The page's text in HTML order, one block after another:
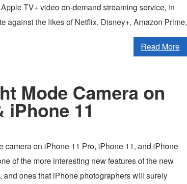
TV+ video on-demand streaming service, in
against the likes of Netflix, Disney+, Amazon Prime,
Read More
Mode Camera on
iPhone 11
camera on iPhone 11 Pro, iPhone 11, and iPhone
of the more interesting new features of the new
and ones that iPhone photographers will surely